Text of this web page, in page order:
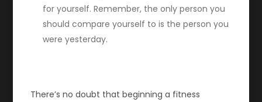
for yourself. Remember, the only person you
should compare yourself to is the person you
were yesterday.
There’s no doubt that beginning a fitness